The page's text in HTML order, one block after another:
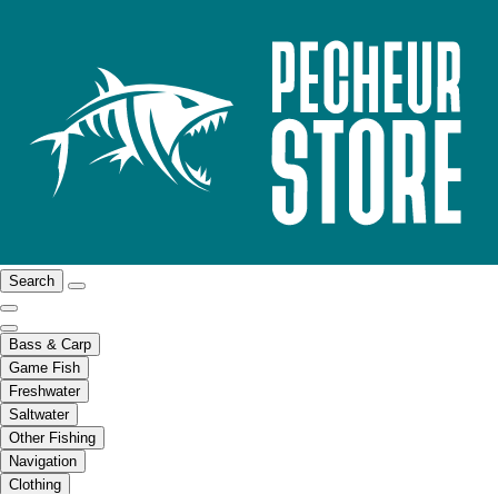
Search
Bass & Carp
Game Fish
Freshwater
Saltwater
Other Fishing
Navigation
Clothing